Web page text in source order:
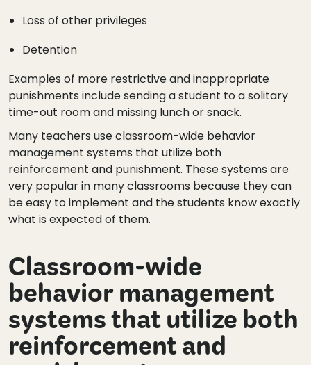
Loss of other privileges
Detention
Examples of more restrictive and inappropriate
punishments include sending a student to a solitary
time-out room and missing lunch or snack.
Many teachers use classroom-wide behavior
management systems that utilize both
reinforcement and punishment. These systems are
very popular in many classrooms because they can
be easy to implement and the students know exactly
what is expected of them.
Classroom-wide
behavior management
systems that utilize both
reinforcement and